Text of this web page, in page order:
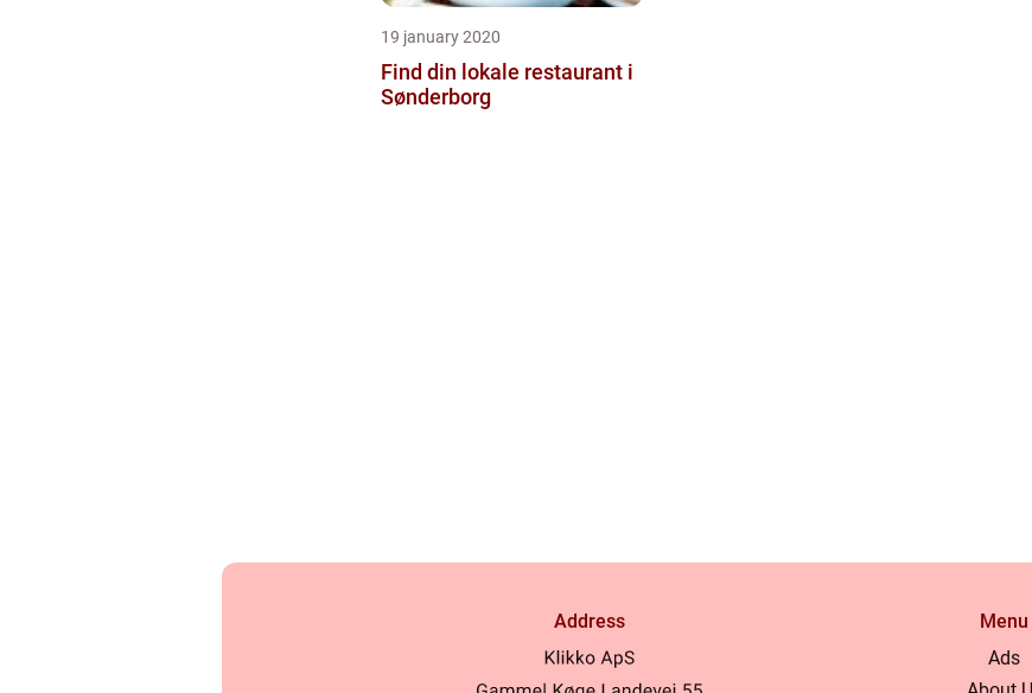
19 january 2020
Find din lokale restaurant i
Sønderborg
Address
Menu
Ads